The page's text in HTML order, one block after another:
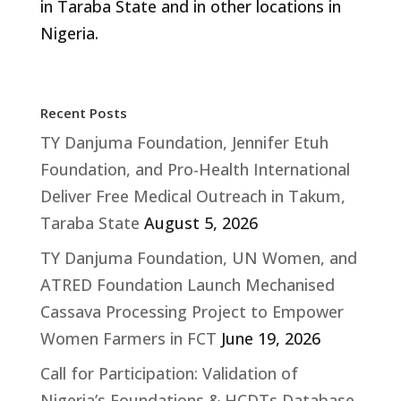
in Taraba State and in other locations in
Nigeria.
Recent Posts
TY Danjuma Foundation, Jennifer Etuh
Foundation, and Pro-Health International
Deliver Free Medical Outreach in Takum,
Taraba State August 5, 2026
TY Danjuma Foundation, UN Women, and
ATRED Foundation Launch Mechanised
Cassava Processing Project to Empower
Women Farmers in FCT June 19, 2026
Call for Participation: Validation of